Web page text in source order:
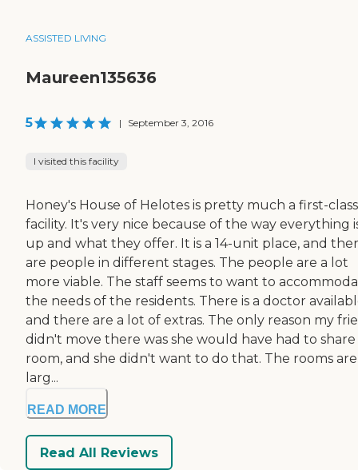
ASSISTED LIVING
Maureen135636
5 | September 3, 2016
I visited this facility
Honey's House of Helotes is pretty much a first-class
facility. It's very nice because of the way everything
up and what they offer. It is a 14-unit place, and
are people in different stages. The people are a lot
more viable. The staff seems to want to
the needs of the residents. There is a doctor
and there are a lot of extras. The only reason my
didn't move there was she would have had to share
room, and she didn't want to do that. The rooms are
larg...
READ MORE
Read All Reviews